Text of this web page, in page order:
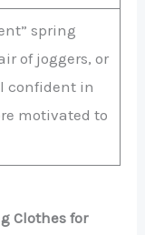
spring
of joggers, or
confident in
motivated to
Clothes for